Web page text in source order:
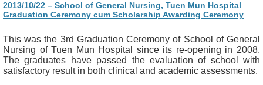
2013/10/22 – School of General Nursing, Tuen Mun Hospital
Graduation Ceremony cum Scholarship Awarding Ceremony
This was the 3rd Graduation Ceremony of School of General
Nursing of Tuen Mun Hospital since its re-opening in 2008.
The graduates have passed the evaluation of school with
satisfactory result in both clinical and academic assessments.